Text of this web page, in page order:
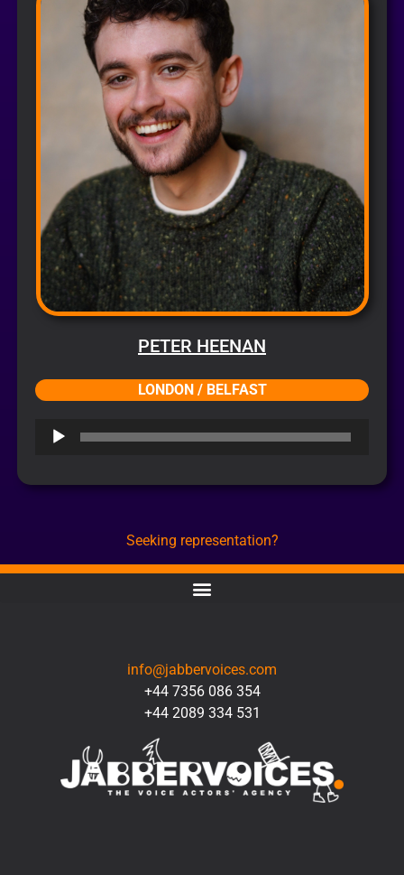
PETER HEENAN
LONDON / BELFAST
Audio
Seeking representation?
info@jabbervoices.com
+44 7356 086 354
+44 2089 334 531